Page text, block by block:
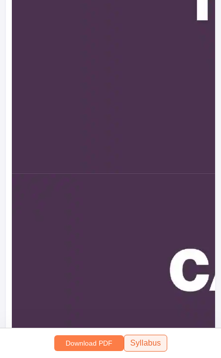
Download PDF Syllabus